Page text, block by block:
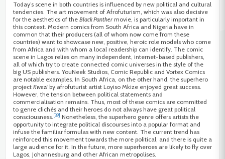
Today’s scene in both countries is influenced by new political and cultural
tendencies. The art movement of Afrofuturism, which was also decisive
for the aesthetics of the Black Panther movie, is particularly important in
this context. Modern comics from South Africa and Nigeria have in
common that their producers (all of whom now come from these
countries) want to showcase new, positive, heroic role models who come
from Africa and with whom a local readership can identify. The comic
scene in Lagos relies on many independent, internet-based publishers,
all of which try to create connected comic universes in the style of the
big US publishers. YouNeek Studios, Comic Republic and Vortex Comics
are notable examples. In South Africa, on the other hand, the superhero
project Kwezi by afrofuturist artist Loyiso Mkize enjoyed great success.
However, the tension between political statements and
commercialisation remains. Thus, most of these comics are committed
to genre clichés and their heroes do not always have great political
consciousness. [39] Nonetheless, the superhero genre offers artists the
opportunity to integrate political discourses into a popular format and
infuse the familiar formulas with new content. The current trend has
reinforced this movement towards the more political, and there is quite a
large audience for it. In the future, more superheroes are likely to fly over
Lagos, Johannesburg and other African metropolises.